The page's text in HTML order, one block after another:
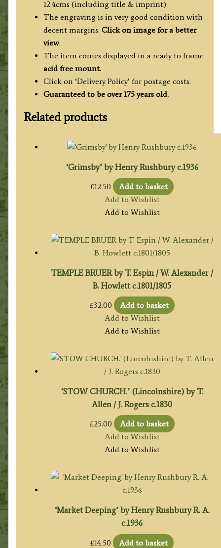
12.4cms (including title & imprint).
The engraving is in very good condition with
decent margins. Click on image for a better
view.
The item comes displayed in a ready to frame
acid free mount.
Click on ‘Delivery Policy’ for postage costs.
Guaranteed to be over 175 years old.
Related products
‘Grimsby’ by Henry Rushbury c.1936
£12.50
Add to basket
Add to Wishlist
Add to Wishlist
TEMPLE BRUER by T. Espin / W. Alexander /
B. Howlett c.1801/1805
£32.00
Add to basket
Add to Wishlist
Add to Wishlist
‘STOW CHURCH.’ (Lincolnshire) by T.
Allen / J. Rogers c.1830
£25.00
Add to basket
Add to Wishlist
Add to Wishlist
‘Market Deeping’ by Henry Rushbury R. A.
c.1936
£14.50
Add to basket